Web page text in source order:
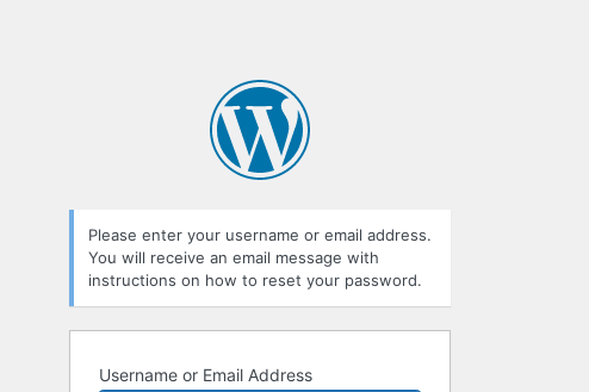
Please enter your username or email address.
You will receive an email message with
instructions on how to reset your password.
Username or Email Address